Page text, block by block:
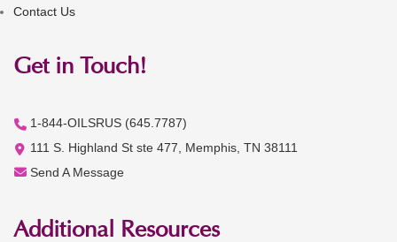
Contact Us
Get in Touch!
1-844-OILSRUS (645.7787)
111 S. Highland St ste 477, Memphis, TN 38111
Send A Message
Additional Resources